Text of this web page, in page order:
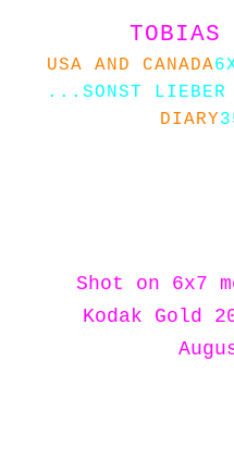
USA AND CANADA
...SONST LIEBER
DIARY
Shot on 6x7
Kodak Gold